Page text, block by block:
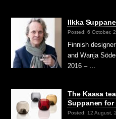
Ilkka
Posted: 6 October,
Finnish
and Wanja
2016 – …
The Kaasa
Suppanen for
Posted: 12 August,